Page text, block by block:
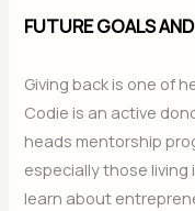
FUTURE GOALS
Giving back is one of
Codie is an active
heads mentorship
especially those
learn about